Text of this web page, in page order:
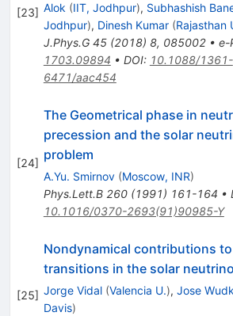
[23] Alok (IIT, Jodhpur), Subhashish
Jodhpur), Dinesh Kumar (Rajasthan
J.Phys.G 45(2018) 8, 085002• e-
1703.09894 • DOI: 10.1088/1361-
6471/aac454
[24]
The Geometrical phase in
precession and the solar
problem
A.Yu. Smirnov (Moscow, INR)
Phys.Lett.B 260(1991) 161-164 •
10.1016/0370-2693(91)90985-Y
[25]
Nondynamical contributions
transitions in the solar
Jorge Vidal (Valencia U.), Jose
Davis)